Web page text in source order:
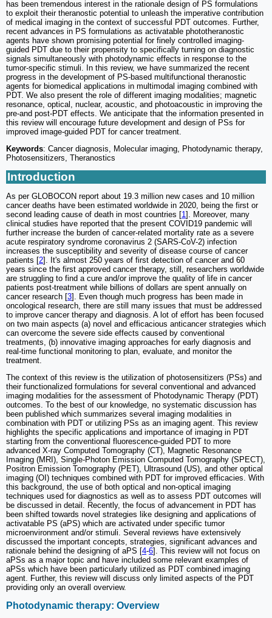
has been tremendous interest in the rationale design of PS formulations
to exploit their theranostic potential to unleash the imperative contribution
of medical imaging in the context of successful PDT outcomes. Further,
recent advances in PS formulations as activatable phototheranostic
agents have shown promising potential for finely controlled imaging-
guided PDT due to their propensity to specifically turning on diagnostic
signals simultaneously with photodynamic effects in response to the
tumor-specific stimuli. In this review, we have summarized the recent
progress in the development of PS-based multifunctional theranostic
agents for biomedical applications in multimodal imaging combined with
PDT. We also present the role of different imaging modalities; magnetic
resonance, optical, nuclear, acoustic, and photoacoustic in improving the
pre-and post-PDT effects. We anticipate that the information presented in
this review will encourage future development and design of PSs for
improved image-guided PDT for cancer treatment.
Keywords: Cancer diagnosis, Molecular imaging, Photodynamic therapy,
Photosensitizers, Theranostics
Introduction
As per GLOBOCON report about 19.3 million new cases and 10 million
cancer deaths have been estimated worldwide in 2020, being the first or
second leading cause of death in most countries [1]. Moreover, many
clinical studies have reported that the present COVID19 pandemic will
further increase the burden of cancer-related mortality rate as a severe
acute respiratory syndrome coronavirus 2 (SARS-CoV-2) infection
increases the susceptibility and severity of disease course of cancer
patients [2]. It's almost 250 years of first detection of cancer and 60
years since the first approved cancer therapy, still, researchers worldwide
are struggling to find a cure and/or improve the quality of life in cancer
patients post-treatment while billions of dollars are spent annually on
cancer research [3]. Even though much progress has been made in
oncological research, there are still many issues that must be addressed
to improve cancer therapy and diagnosis. A lot of effort has been focused
on two main aspects (a) novel and efficacious anticancer strategies which
can overcome the severe side effects caused by conventional
treatments, (b) innovative imaging approaches for early diagnosis and
real-time functional monitoring to plan, evaluate, and monitor the
treatment.
The context of this review is the utilization of photosensitizers (PSs) and
their functionalized formulations for several conventional and advanced
imaging modalities for the assessment of Photodynamic Therapy (PDT)
outcomes. To the best of our knowledge, no systematic discussion has
been published which summarizes several imaging modalities in
combination with PDT or utilizing PSs as an imaging agent. This review
highlights the specific applications and importance of imaging in PDT
starting from the conventional fluorescence-guided PDT to more
advanced X-ray Computed Tomography (CT), Magnetic Resonance
Imaging (MRI), Single-Photon Emission Computed Tomography (SPECT),
Positron Emission Tomography (PET), Ultrasound (US), and other optical
imaging (OI) techniques combined with PDT for improved efficacies. With
this background, the use of both optical and non-optical imaging
techniques used for diagnostics as well as to assess PDT outcomes will
be discussed in detail. Recently, the focus of advancement in PDT has
been shifted towards novel strategies like designing and applications of
activatable PS (aPS) which are activated under specific tumor
microenvironment and/or stimuli. Several reviews have extensively
discussed the important concepts, strategies, significant advances and
rationale behind the designing of aPS [4-6]. This review will not focus on
aPSs as a major topic and have included some relevant examples of
aPSs which have been particularly utilized as PDT combined imaging
agent. Further, this review will discuss only limited aspects of the PDT
providing only an overall overview.
Photodynamic therapy: Overview